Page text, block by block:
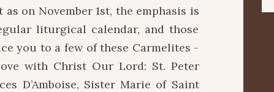
on November 1st, the emphasis is
liturgical calendar, and those
you to a few of these Carmelites -
with Christ Our Lord: St. Peter
D’Amboise, Sister Marie of Saint